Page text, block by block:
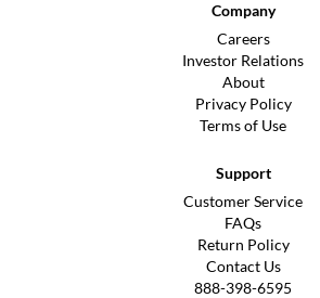
Company
Careers
Investor Relations
About
Privacy Policy
Terms of Use
Support
Customer Service
FAQs
Return Policy
Contact Us
888-398-6595